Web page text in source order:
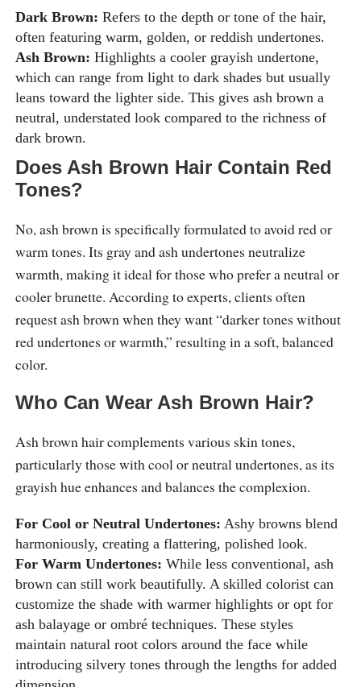
Dark Brown: Refers to the depth or tone of the hair,
often featuring warm, golden, or reddish undertones.
Ash Brown: Highlights a cooler grayish undertone,
which can range from light to dark shades but usually
leans toward the lighter side. This gives ash brown a
neutral, understated look compared to the richness of
dark brown.
Does Ash Brown Hair Contain Red
Tones?
No, ash brown is specifically formulated to avoid red or
warm tones. Its gray and ash undertones neutralize
warmth, making it ideal for those who prefer a neutral or
cooler brunette. According to experts, clients often
request ash brown when they want “darker tones without
red undertones or warmth,” resulting in a soft, balanced
color.
Who Can Wear Ash Brown Hair?
Ash brown hair complements various skin tones,
particularly those with cool or neutral undertones, as its
grayish hue enhances and balances the complexion.
For Cool or Neutral Undertones: Ashy browns blend
harmoniously, creating a flattering, polished look.
For Warm Undertones: While less conventional, ash
brown can still work beautifully. A skilled colorist can
customize the shade with warmer highlights or opt for
ash balayage or ombré techniques. These styles
maintain natural root colors around the face while
introducing silvery tones through the lengths for added